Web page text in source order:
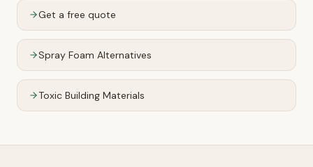
Get a free quote
Spray Foam Alternatives
Toxic Building Materials